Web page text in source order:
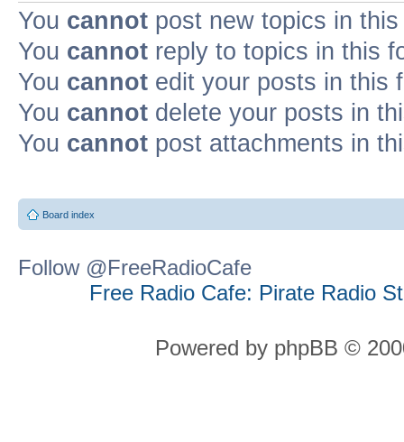
You cannot post new topics in
You cannot reply to topics in this
You cannot edit your posts in this
You cannot delete your posts in
You cannot post attachments in
Board index
Follow @FreeRadioCafe
Free Radio Cafe: Pirate Radio
Powered by phpBB ©